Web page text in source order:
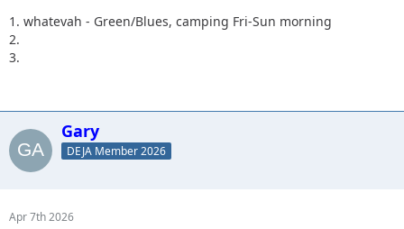
1. whatevah - Green/Blues, camping Fri-Sun morning
2.
3.
Gary
DEJA Member 2026
Apr 7th 2026